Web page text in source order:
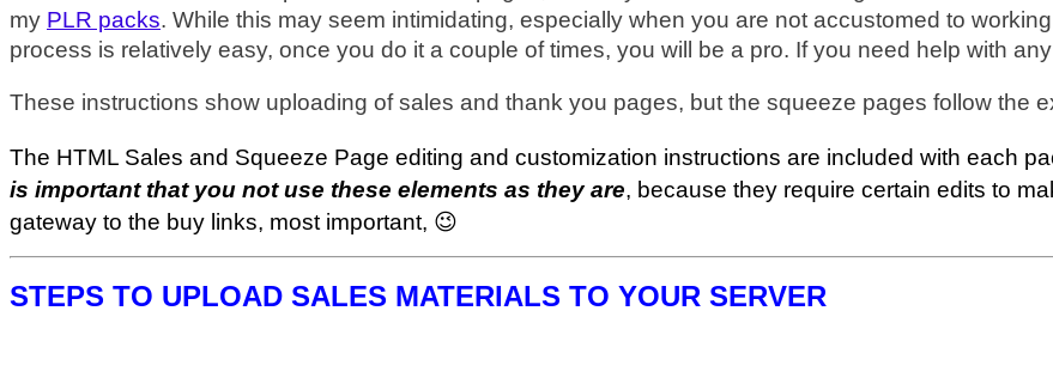
my PLR packs. While this may seem intimidating, especially when you are not accustomed to
process is relatively easy, once you do it a couple of times, you will be a pro. If you need help with
These instructions show uploading of sales and thank you pages, but the squeeze pages follow the
The HTML Sales and Squeeze Page editing and customization instructions are included with each
is important that you not use these elements as they are, because they require certain edits to
gateway to the buy links, most important, 😉
STEPS TO UPLOAD SALES MATERIALS TO YOUR SERVER